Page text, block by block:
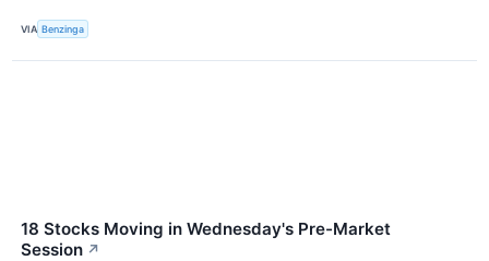
VIA Benzinga
18 Stocks Moving in Wednesday's Pre-Market
Session ↗